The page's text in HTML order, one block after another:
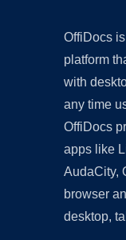
OffiDocs
platform
with
any time
OffiDocs
apps like
AudaCity,
browser
desktop,